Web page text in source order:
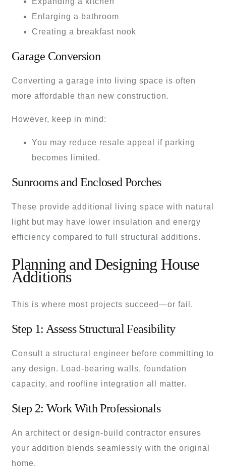
Enlarging a bathroom
Creating a breakfast nook
Garage Conversion
Converting a garage into living space is often
more affordable than new construction.
However, keep in mind:
You may reduce resale appeal if parking
becomes limited.
Sunrooms and Enclosed Porches
These provide additional living space with natural
light but may have lower insulation and energy
efficiency compared to full structural additions.
Planning and Designing House
Additions
This is where most projects succeed—or fail.
Step 1: Assess Structural Feasibility
Consult a structural engineer before committing to
any design. Load-bearing walls, foundation
capacity, and roofline integration all matter.
Step 2: Work With Professionals
An architect or design-build contractor ensures
your addition blends seamlessly with the original
home.